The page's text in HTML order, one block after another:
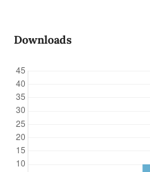
Downloads